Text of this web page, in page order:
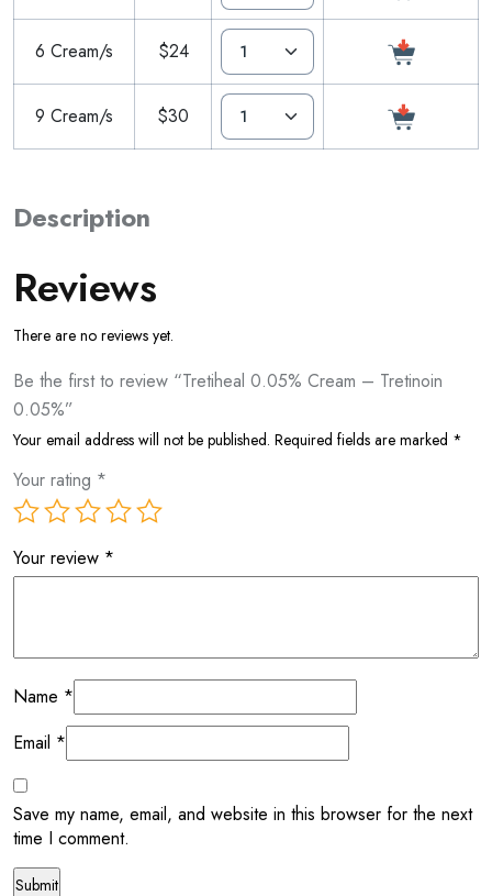
6 Cream/s $24
9 Cream/s $30
Description
Reviews
There are no reviews yet.
Be the first to review “Tretiheal 0.05% Cream – Tretinoin
0.05%”
Your email address will not be published. Required fields are marked *
Your rating *
Your review *
Name *
Email *
Save my name, email, and website in this browser for the next
time I comment.